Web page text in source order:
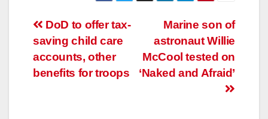
Post
navigation
Marine son of
astronaut Willie
McCool tested on
‘Naked and Afraid’
DoD to offer tax-
saving child care
accounts, other
benefits for troops